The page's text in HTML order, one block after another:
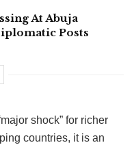
At Abuja
Posts
shock” for richer
countries, it is an